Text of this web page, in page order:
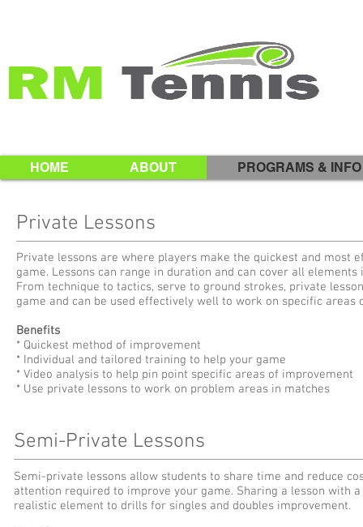
HOME ABOUT PROGRAMS & INFO
Private Lessons
Private lessons are where players make the quickest and most
game. Lessons can range in duration and can cover all
From technique to tactics, serve to ground strokes, private
game and can be used effectively well to work on specific areas
Benefits
* Quickest method of improvement
* Individual and tailored training to help your game
* Video analysis to help pin point specific areas of improvement
* Use private lessons to work on problem areas in matches
Semi-Private Lessons
Semi-private lessons allow students to share time and reduce
attention required to improve your game. Sharing a lesson with
realistic element to drills for singles and doubles improvement.